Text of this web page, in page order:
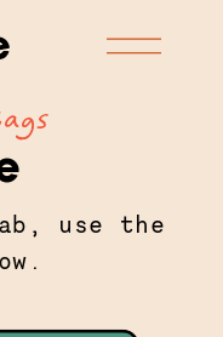
use the